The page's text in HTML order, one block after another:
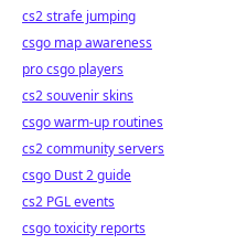
cs2 strafe jumping
csgo map awareness
pro csgo players
cs2 souvenir skins
csgo warm-up routines
cs2 community servers
csgo Dust 2 guide
cs2 PGL events
csgo toxicity reports